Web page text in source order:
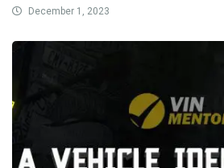
December 1, 2023